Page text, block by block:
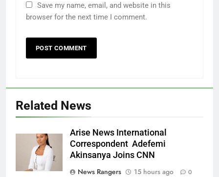
Save my name, email, and website in this
browser for the next time I comment.
Related News
Arise News International
Correspondent Adefemi
Akinsanya Joins CNN
News Rangers
15 hours ago 0